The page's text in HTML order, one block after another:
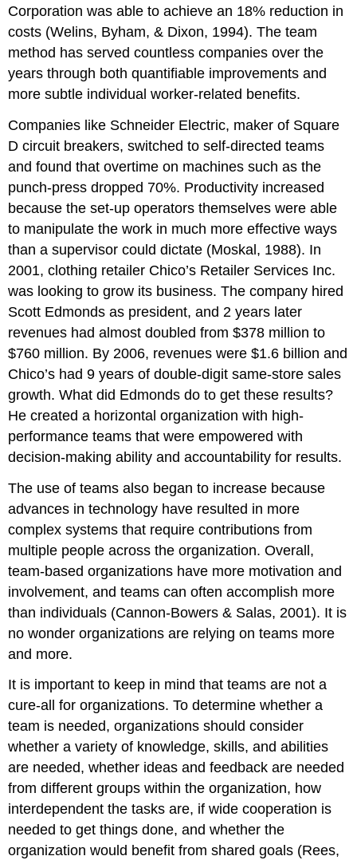
Corporation was able to achieve an 18% reduction in
costs (Welins, Byham, & Dixon, 1994). The team
method has served countless companies over the
years through both quantifiable improvements and
more subtle individual worker-related benefits.
Companies like Schneider Electric, maker of Square
D circuit breakers, switched to self-directed teams
and found that overtime on machines such as the
punch-press dropped 70%. Productivity increased
because the set-up operators themselves were able
to manipulate the work in much more effective ways
than a supervisor could dictate (Moskal, 1988). In
2001, clothing retailer Chico’s Retailer Services Inc.
was looking to grow its business. The company hired
Scott Edmonds as president, and 2 years later
revenues had almost doubled from $378 million to
$760 million. By 2006, revenues were $1.6 billion and
Chico’s had 9 years of double-digit same-store sales
growth. What did Edmonds do to get these results?
He created a horizontal organization with high-
performance teams that were empowered with
decision-making ability and accountability for results.
The use of teams also began to increase because
advances in technology have resulted in more
complex systems that require contributions from
multiple people across the organization. Overall,
team-based organizations have more motivation and
involvement, and teams can often accomplish more
than individuals (Cannon-Bowers & Salas, 2001). It is
no wonder organizations are relying on teams more
and more.
It is important to keep in mind that teams are not a
cure-all for organizations. To determine whether a
team is needed, organizations should consider
whether a variety of knowledge, skills, and abilities
are needed, whether ideas and feedback are needed
from different groups within the organization, how
interdependent the tasks are, if wide cooperation is
needed to get things done, and whether the
organization would benefit from shared goals (Rees,